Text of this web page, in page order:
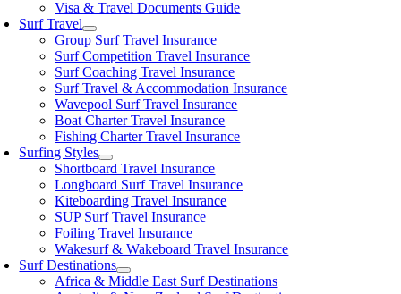
Visa & Travel Documents Guide
Surf Travel
Group Surf Travel Insurance
Surf Competition Travel Insurance
Surf Coaching Travel Insurance
Surf Travel & Accommodation Insurance
Wavepool Surf Travel Insurance
Boat Charter Travel Insurance
Fishing Charter Travel Insurance
Surfing Styles
Shortboard Travel Insurance
Longboard Surf Travel Insurance
Kiteboarding Travel Insurance
SUP Surf Travel Insurance
Foiling Travel Insurance
Wakesurf & Wakeboard Travel Insurance
Surf Destinations
Africa & Middle East Surf Destinations